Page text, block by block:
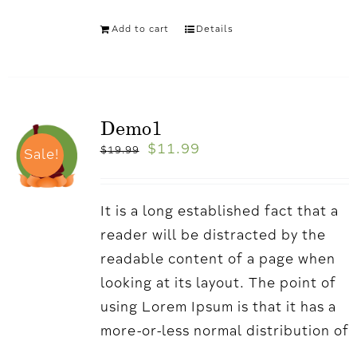
Add to cart Details
Sale!
Demo1
$19.99 $ 11.99
It is a long established fact that a
reader will be distracted by the
readable content of a page when
looking at its layout. The point of
using Lorem Ipsum is that it has a
more-or-less normal distribution of